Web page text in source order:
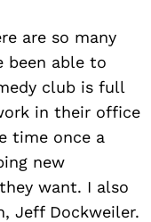
are so many
been able to
club is full
in their office
time once a
new
want. I also
Jeff Dockweiler.